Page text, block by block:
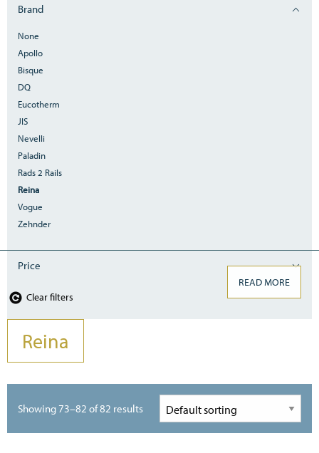
Brand
None
Apollo
Bisque
DQ
Eucotherm
JIS
Nevelli
Paladin
Rads 2 Rails
Reina
Vogue
Zehnder
Price
Clear filters
Reina
READ MORE
Showing 73–82 of 82 results